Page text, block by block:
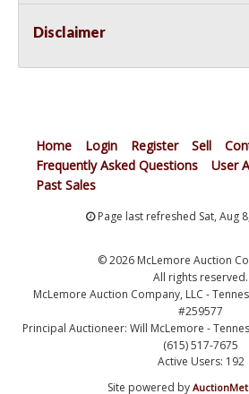
Disclaimer
Home Login Register Sell
Frequently Asked Questions
User
Past Sales
Page last refreshed Sat, Aug
© 2026 McLemore Auction
All rights reserved.
McLemore Auction Company, LLC -
#259577
Principal Auctioneer: Will McLemore -
(615) 517-7675
Active Users: 192
Site powered by